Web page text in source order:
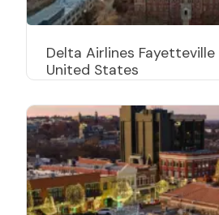
Delta Airlines
United States